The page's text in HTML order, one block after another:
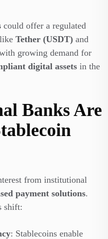
could offer a regulated
Tether (USDT) and
growing demand for
digital assets in the
Banks Are
from institutional
payment solutions.
shift:
: Stablecoins enable